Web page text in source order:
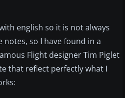
english so it is not always
so I have found in a
Flight designer Tim Piglet
that reflect perfectly what I